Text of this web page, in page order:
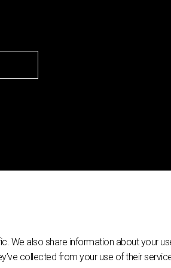
also share information about your
collected from your use of their